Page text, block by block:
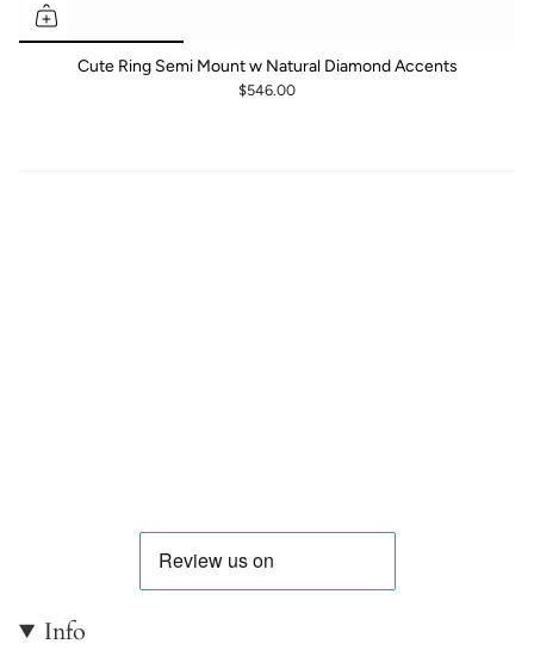
Cute Ring Semi Mount w Natural Diamond Accents
$546.00
Info